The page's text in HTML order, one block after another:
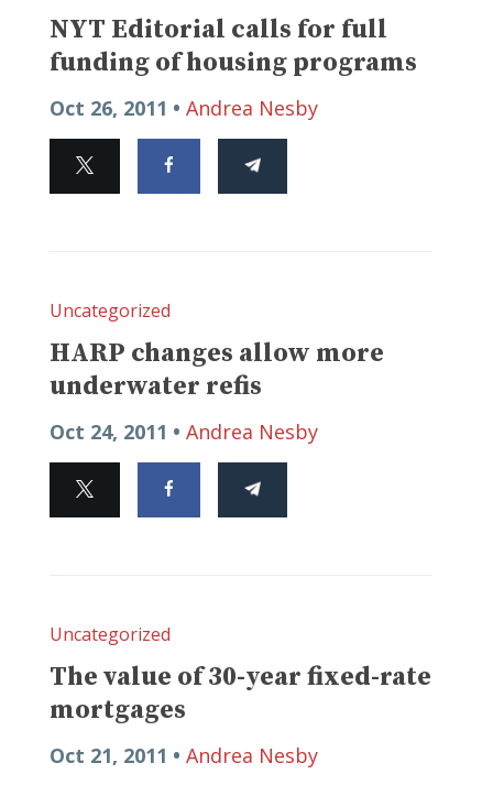
NYT Editorial calls for full
funding of housing programs
Oct 26, 2011 • Andrea Nesby
Uncategorized
HARP changes allow more
underwater refis
Oct 24, 2011 • Andrea Nesby
Uncategorized
The value of 30-year fixed-rate
mortgages
Oct 21, 2011 • Andrea Nesby